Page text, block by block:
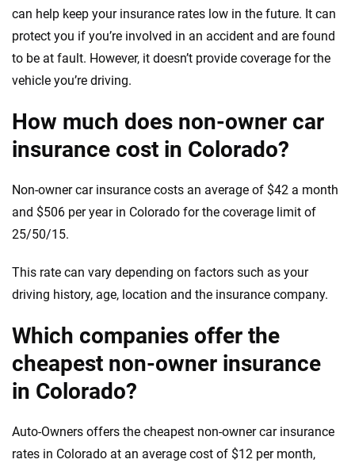
can help keep your insurance rates low in the future. It can
protect you if you’re involved in an accident and are found
to be at fault. However, it doesn’t provide coverage for the
vehicle you’re driving.
How much does non-owner car
insurance cost in Colorado?
Non-owner car insurance costs an average of $42 a month
and $506 per year in Colorado for the coverage limit of
25/50/15.
This rate can vary depending on factors such as your
driving history, age, location and the insurance company.
Which companies offer the
cheapest non-owner insurance
in Colorado?
Auto-Owners offers the cheapest non-owner car insurance
rates in Colorado at an average cost of $12 per month,